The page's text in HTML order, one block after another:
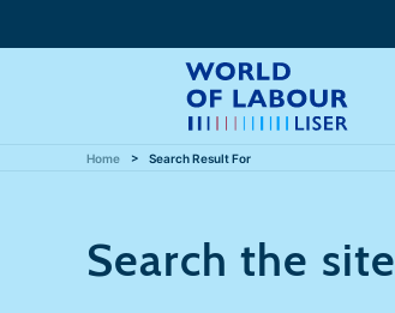
Home Search Result For
Search the site